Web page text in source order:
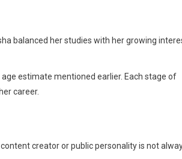
balanced her studies with her growing
estimate mentioned earlier. Each stage of
career.
creator or public personality is not